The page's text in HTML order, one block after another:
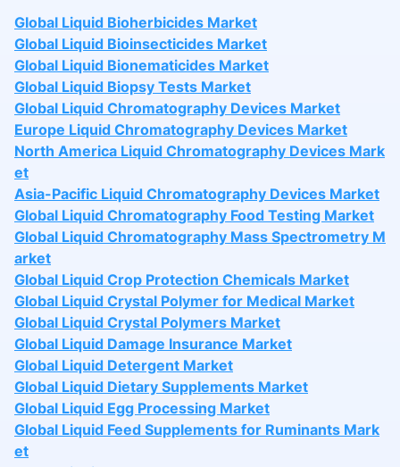
Global Liquid Bioherbicides Market
Global Liquid Bioinsecticides Market
Global Liquid Bionematicides Market
Global Liquid Biopsy Tests Market
Global Liquid Chromatography Devices Market
Europe Liquid Chromatography Devices Market
North America Liquid Chromatography Devices Mark
et
Asia-Pacific Liquid Chromatography Devices Market
Global Liquid Chromatography Food Testing Market
Global Liquid Chromatography Mass Spectrometry M
arket
Global Liquid Crop Protection Chemicals Market
Global Liquid Crystal Polymer for Medical Market
Global Liquid Crystal Polymers Market
Global Liquid Damage Insurance Market
Global Liquid Detergent Market
Global Liquid Dietary Supplements Market
Global Liquid Egg Processing Market
Global Liquid Feed Supplements for Ruminants Mark
et